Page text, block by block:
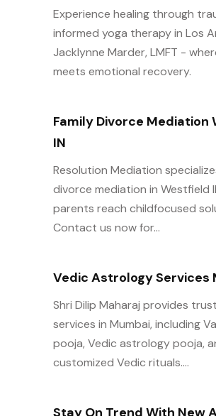
Experience healing through
informed yoga therapy in Los
Jacklynne Marder, LMFT -
meets emotional recovery.
Family Divorce Mediation
IN
Resolution Mediation
divorce mediation in Westfield
parents reach childfocused
Contact us now for...
Vedic Astrology Services
Shri Dilip Maharaj provides
services in Mumbai, including
pooja, Vedic astrology pooja,
customized Vedic rituals....
Stay On Trend With New